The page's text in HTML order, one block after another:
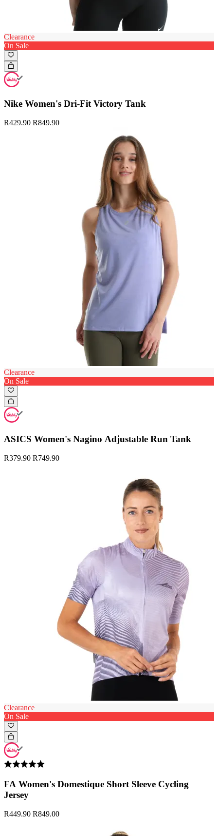
Clearance
On Sale
Nike Women's Dri-Fit Victory Tank
R429.90 R849.90
Clearance
On Sale
ASICS Women's Nagino Adjustable Run Tank
R379.90 R749.90
Clearance
On Sale
FA Women's Domestique Short Sleeve Cycling
Jersey
R449.90 R849.00